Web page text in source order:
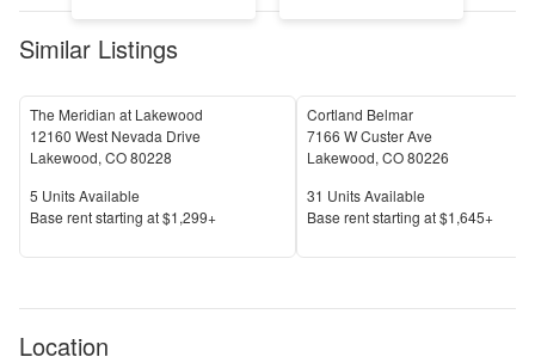
Similar Listings
The Meridian at Lakewood
12160 West Nevada Drive
Lakewood, CO80228
Units Available
5 Units Available
Price
Base rent starting at$1,299+
Cortland Belmar
7166 W Custer Ave
Lakewood, CO80226
Units Available
31 Units Available
Price
Base rent starting at$1,645+
Location